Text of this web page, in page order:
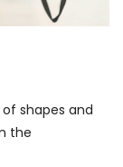
shapes and
the